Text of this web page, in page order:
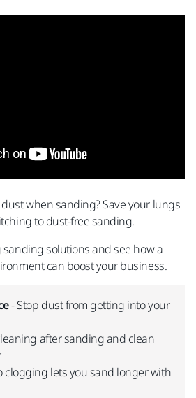
when sanding? Save your lungs
to dust-free sanding.
solutions and see how a
can boost your business.
- Stop dust from getting into your
after sanding and clean
clogging lets you sand longer with